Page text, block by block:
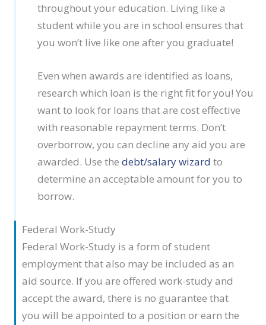
throughout your education. Living like a
student while you are in school ensures that
you won’t live like one after you graduate!
Even when awards are identified as loans,
research which loan is the right fit for you! You
want to look for loans that are cost effective
with reasonable repayment terms. Don’t
overborrow, you can decline any aid you are
awarded. Use the debt/salary wizard to
determine an acceptable amount for you to
borrow.
Federal Work-Study
Federal Work-Study is a form of student
employment that also may be included as an
aid source. If you are offered work-study and
accept the award, there is no guarantee that
you will be appointed to a position or earn the